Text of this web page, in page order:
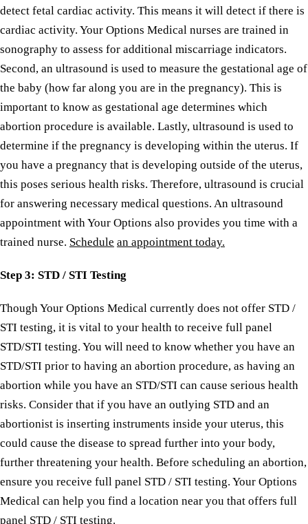
detect fetal cardiac activity. This means it will detect if there is
cardiac activity. Your Options Medical nurses are trained in
sonography to assess for additional miscarriage indicators.
Second, an ultrasound is used to measure the gestational age of
the baby (how far along you are in the pregnancy). This is
important to know as gestational age determines which
abortion procedure is available. Lastly, ultrasound is used to
determine if the pregnancy is developing within the uterus. If
you have a pregnancy that is developing outside of the uterus,
this poses serious health risks. Therefore, ultrasound is crucial
for answering necessary medical questions. An ultrasound
appointment with Your Options also provides you time with a
trained nurse. Schedule an appointment today.
Step 3: STD / STI Testing
Though Your Options Medical currently does not offer STD /
STI testing, it is vital to your health to receive full panel
STD/STI testing. You will need to know whether you have an
STD/STI prior to having an abortion procedure, as having an
abortion while you have an STD/STI can cause serious health
risks. Consider that if you have an outlying STD and an
abortionist is inserting instruments inside your uterus, this
could cause the disease to spread further into your body,
further threatening your health. Before scheduling an abortion,
ensure you receive full panel STD / STI testing. Your Options
Medical can help you find a location near you that offers full
panel STD / STI testing.